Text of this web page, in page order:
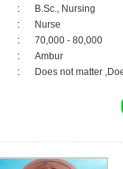
:
B.Sc., Nursing
:
Nurse
:
70,000 - 80,000
:
Ambur
: Does not matter